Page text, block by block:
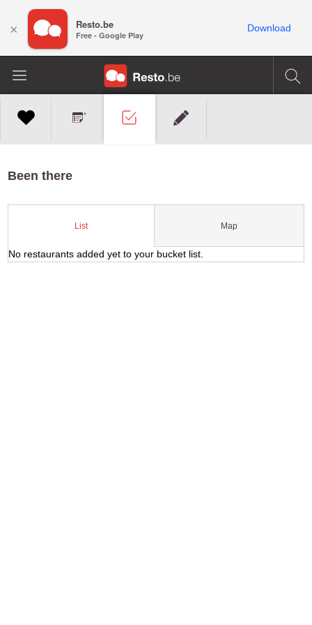
Been there
List Map
No restaurants added yet to your bucket list.
× Resto.be
Free - Google Play
Download